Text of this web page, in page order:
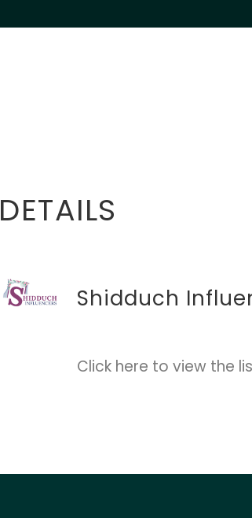
DETAILS
Shidduch
Click here to view the